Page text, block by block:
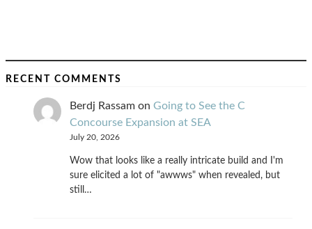
RECENT COMMENTS
Berdj Rassam on Going to See the C
Concourse Expansion at SEA
July 20, 2026
Wow that looks like a really intricate build and I'm
sure elicited a lot of "awwws" when revealed, but
still…